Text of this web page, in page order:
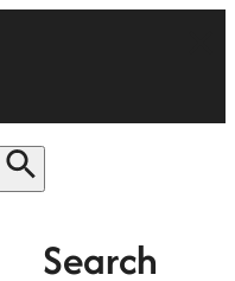
Search